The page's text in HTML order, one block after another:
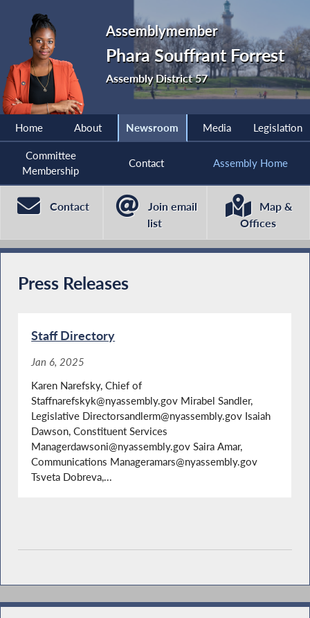
Assemblymember
Phara Souffrant Forrest
Assembly District 57
Home About Newsroom Media Legislation
Committee
Membership
Contact Assembly Home
Contact
Join email
list
Map &
Offices
Press Releases
Staff Directory
Jan 6, 2025
Karen Narefsky, Chief of
Staffnarefskyk@nyassembly.gov Mirabel Sandler,
Legislative Directorsandlerm@nyassembly.gov Isaiah
Dawson, Constituent Services
Managerdawsoni@nyassembly.gov Saira Amar,
Communications Manageramars@nyassembly.gov
Tsveta Dobreva,...